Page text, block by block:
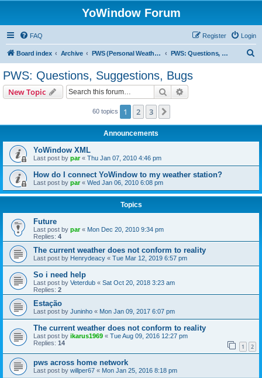
YoWindow Forum
FAQ Login
Register
Board index Archive PWS (Personal Weather Station) PWS: Questions, Suggestions, Bugs
PWS: Questions, Suggestions, Bugs
New Topic Search
60 topics 1 2 3
Announcements
YoWindow XML
Last post by par« Thu Jan 07, 2010 4:46 pm
How do I connect YoWindow to my weather station?
Last post by par« Wed Jan 06, 2010 6:08 pm
Topics
Future
Last post by par« Mon Dec 20, 2010 9:34 pm
Replies: 4
The current weather does not conform to reality
Last post by Henrydeacy « Tue Mar 12, 2019 6:57 pm
So i need help
Last post by Veterdub « Sat Oct 20, 2018 3:23 am
Replies: 2
Estação
Last post by Juninho « Mon Jan 09, 2017 6:07 pm
The current weather does not conform to reality
Last post by ikarus1969 « Tue Aug 09, 2016 12:27 pm
Replies: 14 1 2
pws across home network
Last post by willper67 « Mon Jan 25, 2016 8:18 pm